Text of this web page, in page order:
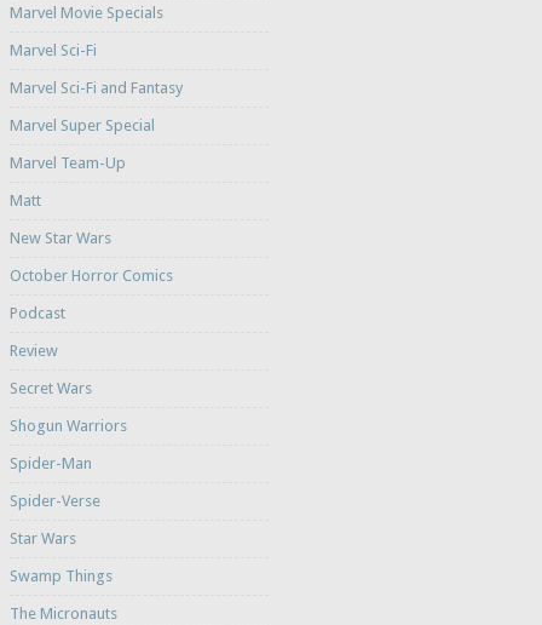
Marvel Movie Specials
Marvel Sci-Fi
Marvel Sci-Fi and Fantasy
Marvel Super Special
Marvel Team-Up
Matt
New Star Wars
October Horror Comics
Podcast
Review
Secret Wars
Shogun Warriors
Spider-Man
Spider-Verse
Star Wars
Swamp Things
The Micronauts